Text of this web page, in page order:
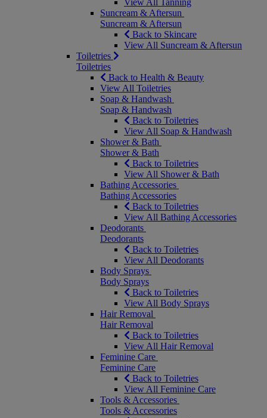
View All Tanning
Suncream & Aftersun
Suncream & Aftersun
Back to Skincare
View All Suncream & Aftersun
Toiletries
Toiletries
Back to Health & Beauty
View All Toiletries
Soap & Handwash
Soap & Handwash
Back to Toiletries
View All Soap & Handwash
Shower & Bath
Shower & Bath
Back to Toiletries
View All Shower & Bath
Bathing Accessories
Bathing Accessories
Back to Toiletries
View All Bathing Accessories
Deodorants
Deodorants
Back to Toiletries
View All Deodorants
Body Sprays
Body Sprays
Back to Toiletries
View All Body Sprays
Hair Removal
Hair Removal
Back to Toiletries
View All Hair Removal
Feminine Care
Feminine Care
Back to Toiletries
View All Feminine Care
Tools & Accessories
Tools & Accessories